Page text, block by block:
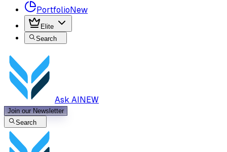
PortfolioNew
Elite
Search
Ask AINEW
Join our Newsletter
Search